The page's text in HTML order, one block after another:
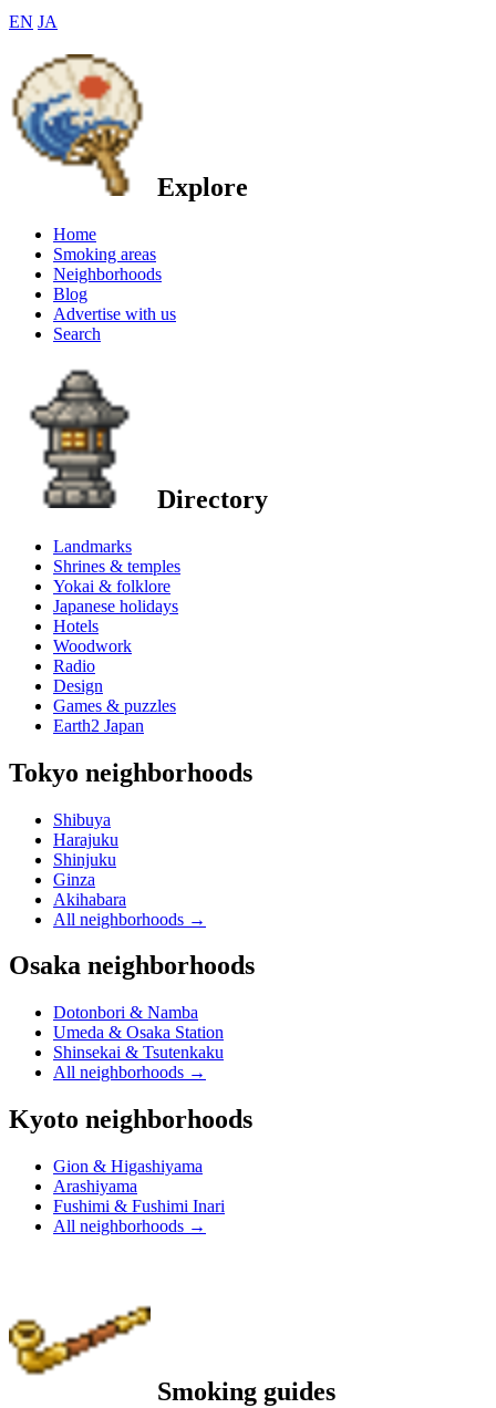
EN JA
Explore
Home
Smoking areas
Neighborhoods
Blog
Advertise with us
Search
Directory
Landmarks
Shrines & temples
Yokai & folklore
Japanese holidays
Hotels
Woodwork
Radio
Design
Games & puzzles
Earth2 Japan
Tokyo neighborhoods
Shibuya
Harajuku
Shinjuku
Ginza
Akihabara
All neighborhoods →
Osaka neighborhoods
Dotonbori & Namba
Umeda & Osaka Station
Shinsekai & Tsutenkaku
All neighborhoods →
Kyoto neighborhoods
Gion & Higashiyama
Arashiyama
Fushimi & Fushimi Inari
All neighborhoods →
Smoking guides